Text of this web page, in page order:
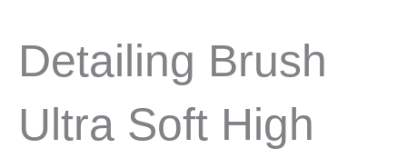
Detailing Brush
Ultra Soft High